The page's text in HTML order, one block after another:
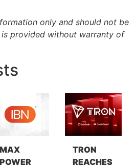
only and should not be
provided without warranty of
MAX
POWER
TRON
REACHES